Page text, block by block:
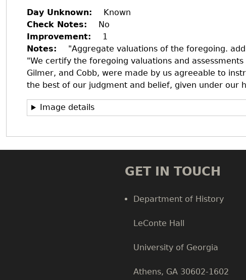
Day Unknown
Known
Check Notes
No
Improvement
1
Notes
"Aggregate valuations of the foregoing.
"We certify the foregoing valuations and
Gilmer, and Cobb, were made by us agreeable to
the best of our judgment and belief, given under our
Image details
GET IN TOUCH
Department of History
LeConte Hall
University of Georgia
Athens, GA 30602-1602